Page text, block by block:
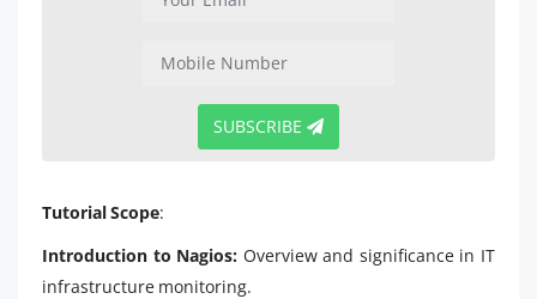
SUBSCRIBE
Tutorial Scope:
Introduction to Nagios: Overview and significance in IT
infrastructure monitoring.